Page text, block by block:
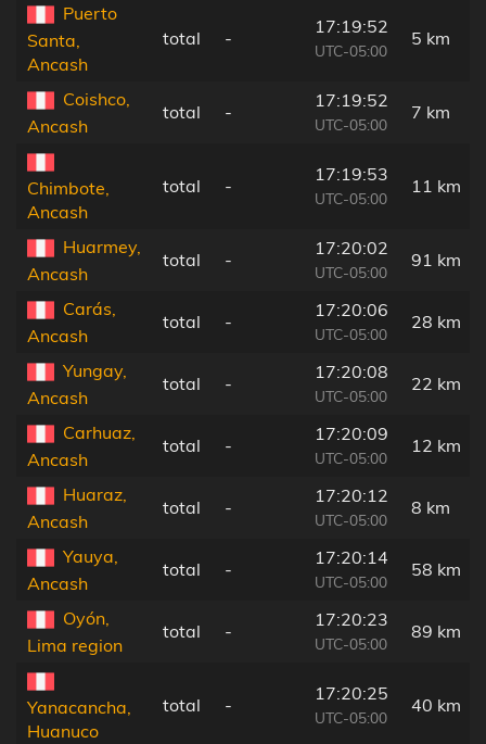
Puerto
Santa,
Ancash
total -
17:19:52
UTC-05:00
5 km
Coishco,
Ancash
total -
17:19:52
UTC-05:00
7 km
Chimbote,
Ancash
total -
17:19:53
UTC-05:00
11 km
Huarmey,
Ancash
total -
17:20:02
UTC-05:00
91 km
Carás,
Ancash
total -
17:20:06
UTC-05:00
28 km
Yungay,
Ancash
total -
17:20:08
UTC-05:00
22 km
Carhuaz,
Ancash
total -
17:20:09
UTC-05:00
12 km
Huaraz,
Ancash
total -
17:20:12
UTC-05:00
8 km
Yauya,
Ancash
total -
17:20:14
UTC-05:00
58 km
Oyón,
Lima region
total -
17:20:23
UTC-05:00
89 km
Yanacancha,
Huanuco
total -
17:20:25
UTC-05:00
40 km